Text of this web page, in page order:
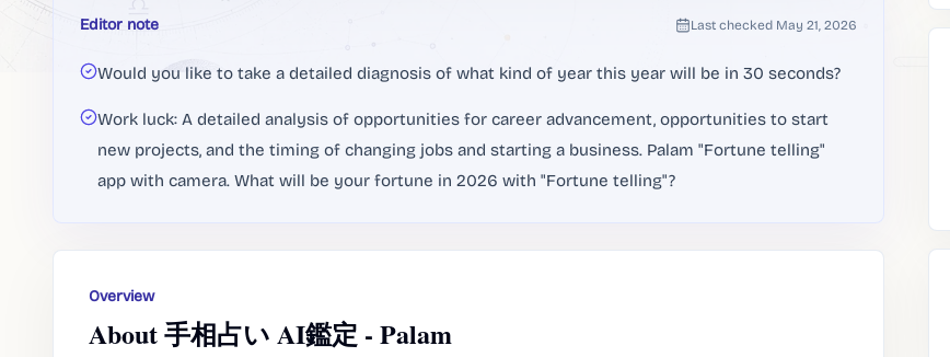
Editor note Last checked May 21, 2026
Would you like to take a detailed diagnosis of what kind of year this year will be in 30 seconds?
Work luck: A detailed analysis of opportunities for career advancement, opportunities to start
new projects, and the timing of changing jobs and starting a business. Palam "Fortune telling"
app with camera. What will be your fortune in 2026 with "Fortune telling"?
Overview
About 手相占い AI鑑定 - Palam